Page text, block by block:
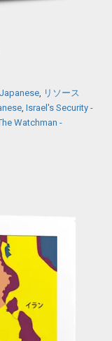
, リソース
, Israel's Security -
Watchman -